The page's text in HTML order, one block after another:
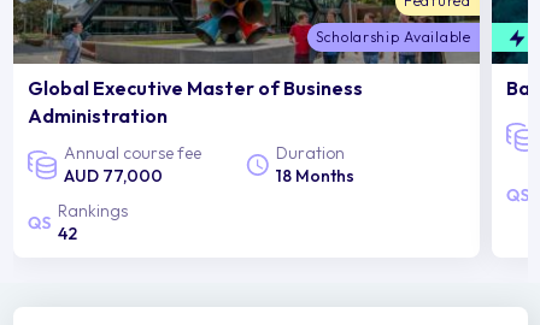
Scholarship Available
Global Executive Master of Business
Administration
Annual course fee
AUD 77,000
Duration
18 Months
Rankings
42